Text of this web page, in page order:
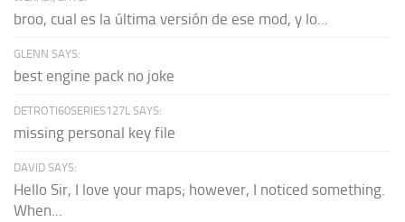
broo, cual es la última versión de ese mod, y lo...
GLENN SAYS:
best engine pack no joke
DETROTI60SERIES127L SAYS:
missing personal key file
DAVID SAYS:
Hello Sir, I love your maps; however, I noticed something.
When...